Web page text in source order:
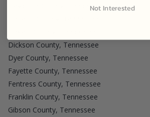
Davidson County, Tennessee
Dickson County, Tennessee
Dyer County, Tennessee
Fayette County, Tennessee
Fentress County, Tennessee
Franklin County, Tennessee
Gibson County, Tennessee
Not Interested